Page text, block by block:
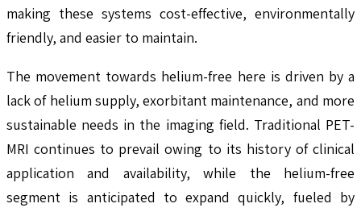
making these systems cost-effective, environmentally
friendly, and easier to maintain.
The movement towards helium-free here is driven by a
lack of helium supply, exorbitant maintenance, and more
sustainable needs in the imaging field. Traditional PET-
MRI continues to prevail owing to its history of clinical
application and availability, while the helium-free
segment is anticipated to expand quickly, fueled by